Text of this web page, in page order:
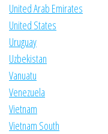
United Arab Emirates
United States
Uruguay
Uzbekistan
Vanuatu
Venezuela
Vietnam
Vietnam South